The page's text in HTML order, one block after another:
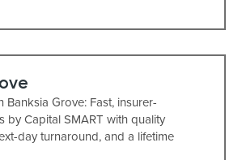
Banksia Grove: Fast, insurer-
by Capital SMART with quality
day turnaround, and a lifetime